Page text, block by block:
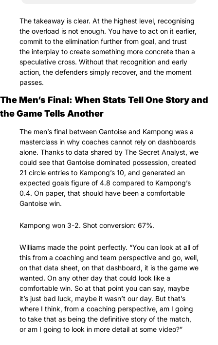
The takeaway is clear. At the highest level, recognising
the overload is not enough. You have to act on it earlier,
commit to the elimination further from goal, and trust
the interplay to create something more concrete than a
speculative cross. Without that recognition and early
action, the defenders simply recover, and the moment
passes.
The Men’s Final: When Stats Tell One Story and
the Game Tells Another
The men’s final between Gantoise and Kampong was a
masterclass in why coaches cannot rely on dashboards
alone. Thanks to data shared by The Secret Analyst, we
could see that Gantoise dominated possession, created
21 circle entries to Kampong’s 10, and generated an
expected goals figure of 4.8 compared to Kampong’s
0.4. On paper, that should have been a comfortable
Gantoise win.
Kampong won 3-2. Shot conversion: 67%.
Williams made the point perfectly. “You can look at all of
this from a coaching and team perspective and go, well,
on that data sheet, on that dashboard, it is the game we
wanted. On any other day that could look like a
comfortable win. So at that point you can say, maybe
it’s just bad luck, maybe it wasn’t our day. But that’s
where I think, from a coaching perspective, am I going
to take that as being the definitive story of the match,
or am I going to look in more detail at some video?”